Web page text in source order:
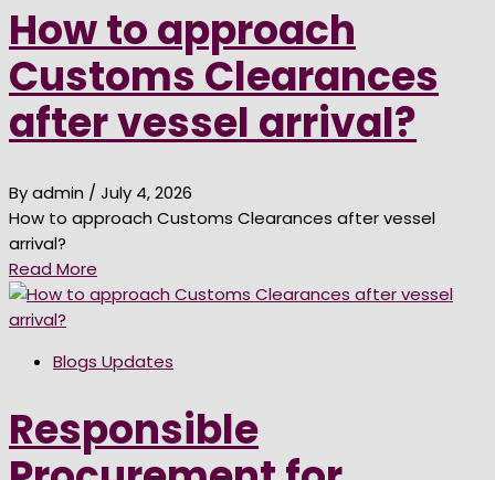
How to approach
Customs Clearances
after vessel arrival?
By admin / July 4, 2026
How to approach Customs Clearances after vessel
arrival?
Read More
Blogs Updates
Responsible